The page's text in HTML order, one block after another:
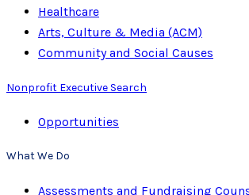
Healthcare
Arts, Culture & Media (ACM)
Community and Social Causes
Nonprofit Executive Search
Opportunities
What We Do
Assessments and Fundraising